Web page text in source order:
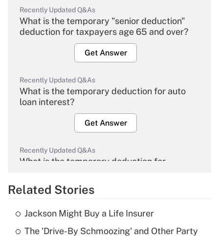
Recently Updated Q&As
What is the temporary "senior deduction"
deduction for taxpayers age 65 and over?
Get Answer
Recently Updated Q&As
What is the temporary deduction for auto
loan interest?
Get Answer
Recently Updated Q&As
What is the temporary deduction for
Get Answer
Recently Updated Q&As
What is the temporary deduction for tip
Related Stories
Jackson Might Buy a Life Insurer
The 'Drive-By Schmoozing' and Other Party